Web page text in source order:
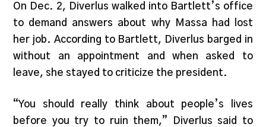
On Dec. 2, Diverlus walked into Bartlett’s office
to demand answers about why Massa had lost
her job. According to Bartlett, Diverlus barged in
without an appointment and when asked to
leave, she stayed to criticize the president.
“You should really think about people’s lives
before you try to ruin them,” Diverlus said to